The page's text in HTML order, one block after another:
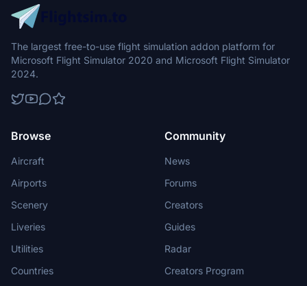
The largest free-to-use flight simulation addon platform for
Microsoft Flight Simulator 2020 and Microsoft Flight Simulator
2024.
Browse
Aircraft
Airports
Scenery
Liveries
Utilities
Countries
Community
News
Forums
Creators
Guides
Radar
Creators Program